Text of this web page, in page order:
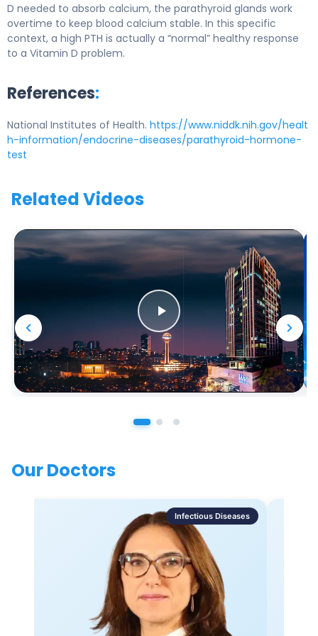
D needed to absorb calcium, the parathyroid glands work
overtime to keep blood calcium stable. In this specific
context, a high PTH is actually a “normal” healthy response
to a Vitamin D problem.
References:
National Institutes of Health. https://www.niddk.nih.gov/healt
h-information/endocrine-diseases/parathyroid-hormone-
test
Related Videos
Our Doctors
Infectious Diseases